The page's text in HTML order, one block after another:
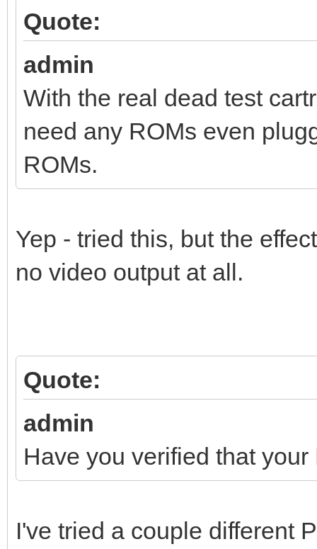
Quote:
admin
With the real dead test
need any ROMs even
ROMs.
Yep - tried this, but the
no video output at all.
Quote:
admin
Have you verified that your
I've tried a couple different